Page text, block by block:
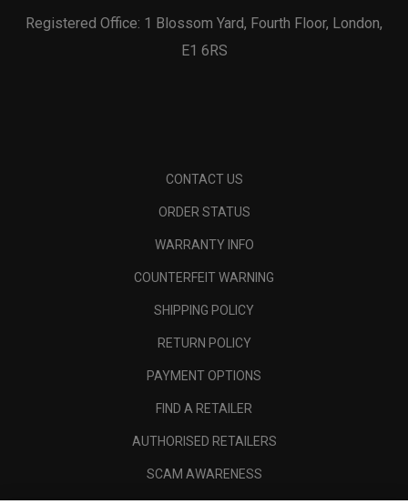
Registered Office: 1 Blossom Yard, Fourth Floor, London,
E1 6RS
CONTACT US
ORDER STATUS
WARRANTY INFO
COUNTERFEIT WARNING
SHIPPING POLICY
RETURN POLICY
PAYMENT OPTIONS
FIND A RETAILER
AUTHORISED RETAILERS
SCAM AWARENESS